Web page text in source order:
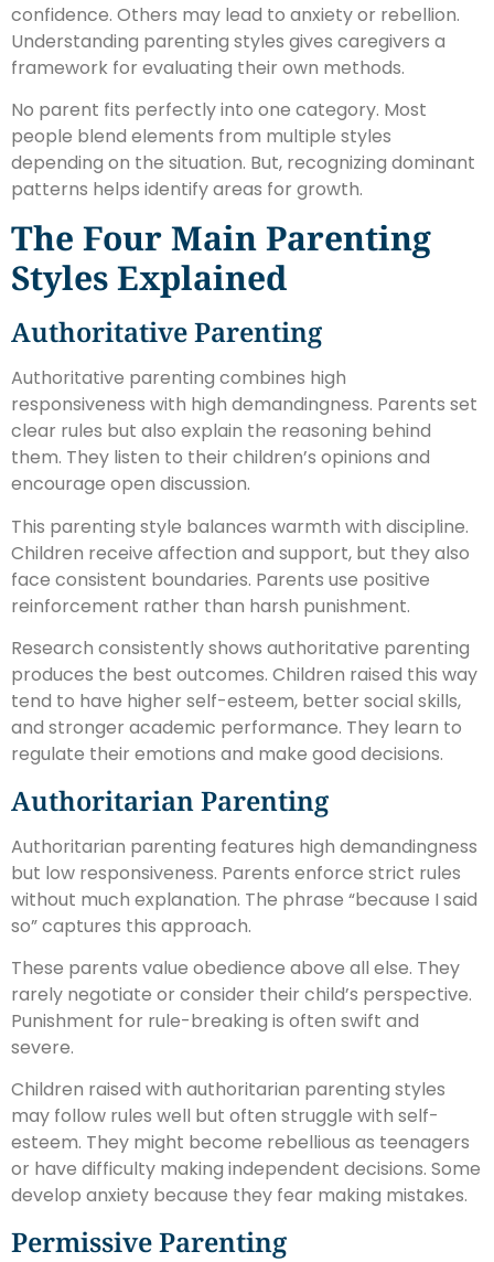
confidence. Others may lead to anxiety or rebellion.
Understanding parenting styles gives caregivers a
framework for evaluating their own methods.
No parent fits perfectly into one category. Most
people blend elements from multiple styles
depending on the situation. But, recognizing dominant
patterns helps identify areas for growth.
The Four Main Parenting
Styles Explained
Authoritative Parenting
Authoritative parenting combines high
responsiveness with high demandingness. Parents set
clear rules but also explain the reasoning behind
them. They listen to their children’s opinions and
encourage open discussion.
This parenting style balances warmth with discipline.
Children receive affection and support, but they also
face consistent boundaries. Parents use positive
reinforcement rather than harsh punishment.
Research consistently shows authoritative parenting
produces the best outcomes. Children raised this way
tend to have higher self-esteem, better social skills,
and stronger academic performance. They learn to
regulate their emotions and make good decisions.
Authoritarian Parenting
Authoritarian parenting features high demandingness
but low responsiveness. Parents enforce strict rules
without much explanation. The phrase “because I said
so” captures this approach.
These parents value obedience above all else. They
rarely negotiate or consider their child’s perspective.
Punishment for rule-breaking is often swift and
severe.
Children raised with authoritarian parenting styles
may follow rules well but often struggle with self-
esteem. They might become rebellious as teenagers
or have difficulty making independent decisions. Some
develop anxiety because they fear making mistakes.
Permissive Parenting